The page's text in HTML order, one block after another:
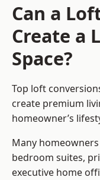
Can a
Create a
Space?
Top loft
create premium
homeowner’s
Many
bedroom suites,
executive home